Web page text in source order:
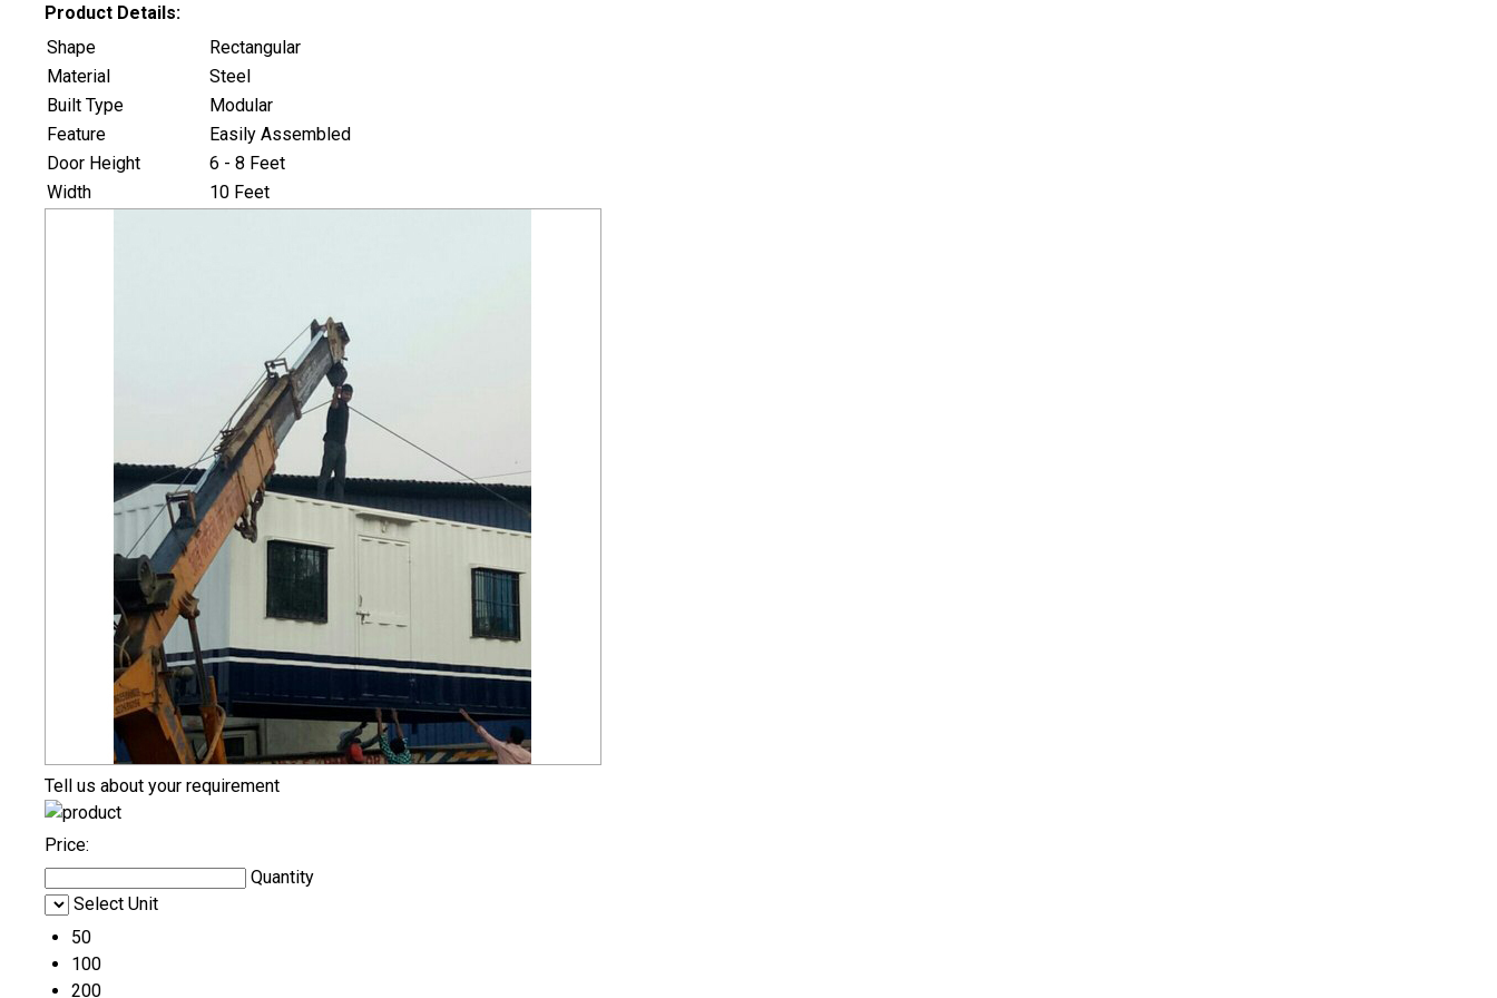
Product Details:
Shape
Rectangular
Material
Steel
Built Type
Modular
Feature
Easily Assembled
Door Height
6 - 8 Feet
Width
10 Feet
Tell us about your requirement
Price:
Quantity
Select Unit
50
100
200